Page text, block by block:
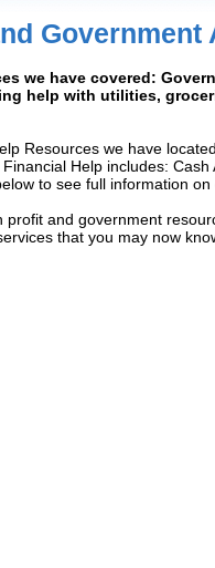
Government
we have covered:
help with utilities,
Resources we have
Help includes: Cash
to see full information on
and government
that you may now